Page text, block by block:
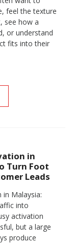
feel the texture
see how a
or understand
fits into their
in
Turn Foot
Leads
in Malaysia:
into
activation
but a large
produce